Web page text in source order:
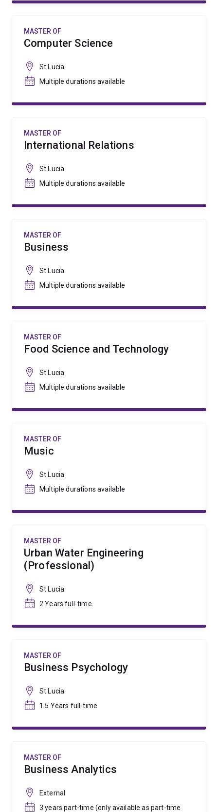
MASTER OF
Computer Science
St Lucia
Multiple durations available
MASTER OF
International Relations
St Lucia
Multiple durations available
MASTER OF
Business
St Lucia
Multiple durations available
MASTER OF
Food Science and Technology
St Lucia
Multiple durations available
MASTER OF
Music
St Lucia
Multiple durations available
MASTER OF
Urban Water Engineering
(Professional)
St Lucia
2 Years full-time
MASTER OF
Business Psychology
St Lucia
1.5 Years full-time
MASTER OF
Business Analytics
External
3 years part-time (only available as part-time